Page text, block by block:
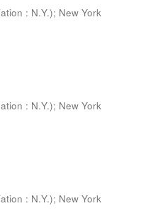
: N.Y.); New York
: N.Y.); New York
: N.Y.); New York